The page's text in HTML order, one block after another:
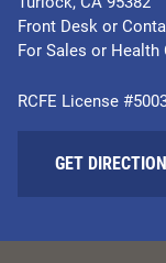
Front Desk or
For Sales or
RCFE License
GET